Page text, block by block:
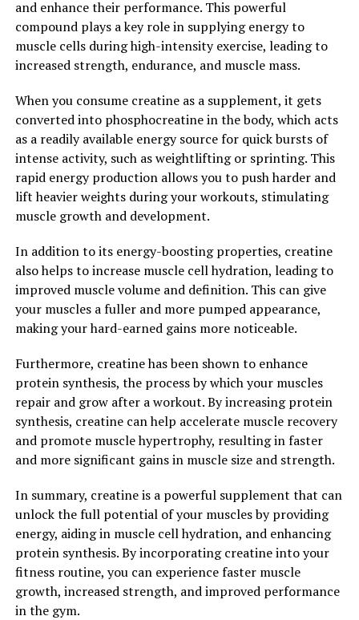
support a healthy mood and reduce feelings of anxiety
and stress.
Overall, Magtein is a powerful supplement that can
unlocking the power of Magtein, individuals may
experience improved memory, enhanced learning
capabilities, better mood regulation, and overall brain
health.
2. "The Science Behind Magtein:
Exploring its Impact on Brain
Function and Memory"
Magtein, also known as magnesium L-threonate, is a
unique form of magnesium that has been shown to have
science behind Magtein lies in its ability to effectively
cross the blood-brain barrier, allowing for increased
levels of magnesium in the brain.
Research has shown that magnesium plays a crucial role
in supporting cognitive function and memory.
in the body, including those that are essential for brain
health. Studies have shown that magnesium deficiency is
associated with cognitive decline and an increased risk
of neurodegenerative diseases such as Alzheimer's.
Magtein has been specifically formulated to enhance
the bioavailability of magnesium in the brain, making it a
and enhance their performance. This powerful
compound plays a key role in supplying energy to
muscle cells during high-intensity exercise, leading to
increased strength, endurance, and muscle mass.
When you consume creatine as a supplement, it gets
converted into phosphocreatine in the body, which acts
as a readily available energy source for quick bursts of
intense activity, such as weightlifting or sprinting. This
rapid energy production allows you to push harder and
lift heavier weights during your workouts, stimulating
muscle growth and development.
In addition to its energy-boosting properties, creatine
also helps to increase muscle cell hydration, leading to
improved muscle volume and definition. This can give
your muscles a fuller and more pumped appearance,
making your hard-earned gains more noticeable.
Furthermore, creatine has been shown to enhance
protein synthesis, the process by which your muscles
repair and grow after a workout. By increasing protein
synthesis, creatine can help accelerate muscle recovery
and promote muscle hypertrophy, resulting in faster
and more significant gains in muscle size and strength.
In summary, creatine is a powerful supplement that can
unlock the full potential of your muscles by providing
energy, aiding in muscle cell hydration, and enhancing
protein synthesis. By incorporating creatine into your
fitness routine, you can experience faster muscle
growth, increased strength, and improved performance
in the gym.